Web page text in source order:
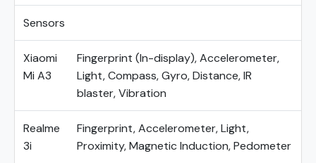
Sensors
Xiaomi
Mi A3
Fingerprint (In-display), Accelerometer,
Light, Compass, Gyro, Distance, IR
blaster, Vibration
Realme
3i
Fingerprint, Accelerometer, Light,
Proximity, Magnetic Induction, Pedometer